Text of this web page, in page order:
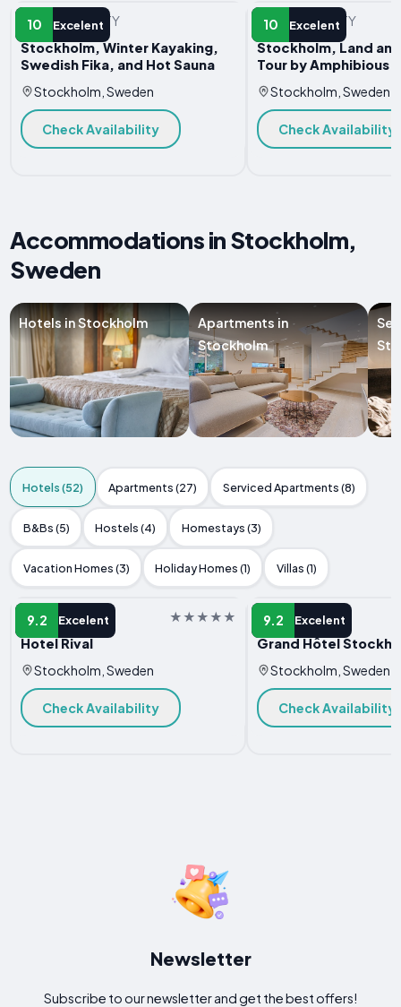
10 Excelent
WATER ACTIVITY
Stockholm, Winter Kayaking,
Swedish Fika, and Hot Sauna
Stockholm, Sweden
Check Availability
10 Excelent
WATER ACTIVITY
Stockholm, Land
Tour by Amphibious
Stockholm, Sweden
Check Availability
Accommodations in Stockholm,
Sweden
Hotels in Stockholm
Apartments in
Stockholm
Hotels (52) Apartments (27) Serviced Apartments (8)
B&Bs (5) Hostels (4) Homestays (3)
Vacation Homes (3) Holiday Homes (1) Villas (1)
9.2 Excelent
HOTEL
Hotel Rival
Stockholm, Sweden
Check Availability
9.2 Excelent
HOTEL
Grand Hôtel
Stockholm, Sweden
Check Availability
Newsletter
Subscribe to our newsletter and get the best offers!